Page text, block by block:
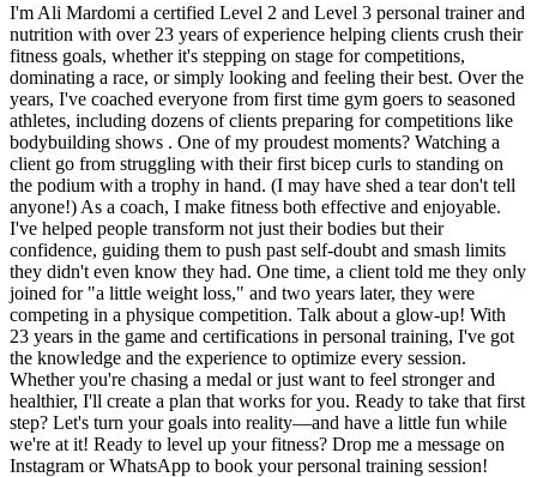
I'm Ali Mardomi a certified Level 2 and Level 3 personal trainer and
nutrition with over 23 years of experience helping clients crush their
fitness goals, whether it's stepping on stage for competitions,
dominating a race, or simply looking and feeling their best. Over the
years, I've coached everyone from first time gym goers to seasoned
athletes, including dozens of clients preparing for competitions like
bodybuilding shows . One of my proudest moments? Watching a
client go from struggling with their first bicep curls to standing on
the podium with a trophy in hand. (I may have shed a tear don't tell
anyone!) As a coach, I make fitness both effective and enjoyable.
I've helped people transform not just their bodies but their
confidence, guiding them to push past self-doubt and smash limits
they didn't even know they had. One time, a client told me they only
joined for "a little weight loss," and two years later, they were
competing in a physique competition. Talk about a glow-up! With
23 years in the game and certifications in personal training, I've got
the knowledge and the experience to optimize every session.
Whether you're chasing a medal or just want to feel stronger and
healthier, I'll create a plan that works for you. Ready to take that first
step? Let's turn your goals into reality—and have a little fun while
we're at it! Ready to level up your fitness? Drop me a message on
Instagram or WhatsApp to book your personal training session!